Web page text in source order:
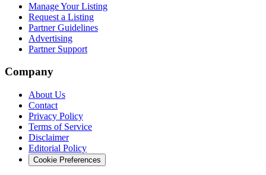
Manage Your Listing
Request a Listing
Partner Guidelines
Advertising
Partner Support
Company
About Us
Contact
Privacy Policy
Terms of Service
Disclaimer
Editorial Policy
Cookie Preferences